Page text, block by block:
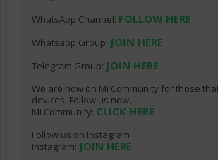
WhatsApp Channel: FOLLOW HERE
Whatsapp Group: JOIN HERE
Telegram Group: JOIN HERE
We are now on Mi Community for those
devices. Follow us now.
Mi Community: CLICK HERE
Follow us on Instagram
Instagram: JOIN HERE